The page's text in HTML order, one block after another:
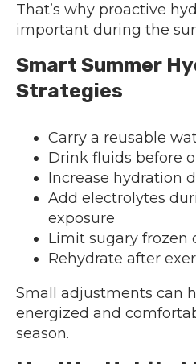
That’s why proactive
important during the
Smart Summer
Strategies
Carry a reusable
Drink fluids before
Increase hydration
Add electrolytes
exposure
Limit sugary frozen
Rehydrate after
Small adjustments can
energized and
season.